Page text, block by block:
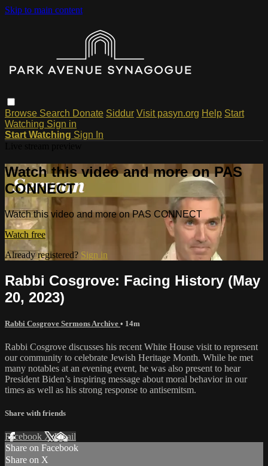
Skip to main content
Browse Search Donate Siddur Visit pasyn.org Help Start
Watching Sign in
Start Watching Sign In
Watch this video and more on PAS
CONNECT
Watch this video and more on PAS CONNECT
Watch free
Already registered? Sign in
Rabbi Cosgrove: Facing History (May
20, 2023)
Rabbi Cosgrove Sermons Archive • 14m
Rabbi Cosgrove discusses his recent White House visit to represent
our community to celebrate Jewish Heritage Month. While he met
many notables at an evening event, he was also present to hear
President Biden’s inspiring message about moral behavior in our
times as well as his strong response to antisemitsm.
Share with friends
Facebook XEmail
Share on Facebook
Share on X